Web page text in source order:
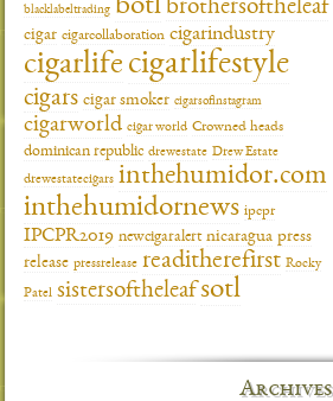
blacklabeltrading botl brothersoftheleaf
cigar cigarcollaboration cigarindustry
cigarlife cigarlifestyle
cigars cigar smoker cigarsofinstagram
cigarworld cigar world Crowned heads
dominican republic drewestate Drew Estate
drewestatecigars inthehumidor.com
inthehumidornews ipcpr
IPCPR2019 newcigaralert nicaragua press
release pressrelease readitherefirst Rocky
Patel sistersoftheleafsotl
Archives